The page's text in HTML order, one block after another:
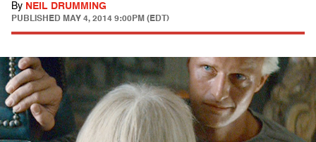
By NEIL DRUMMING
PUBLISHED MAY 4, 2014 9:00PM (EDT)